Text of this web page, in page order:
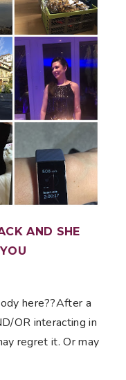
AND SHE
here??After a
OR interacting in
regret it. Or may